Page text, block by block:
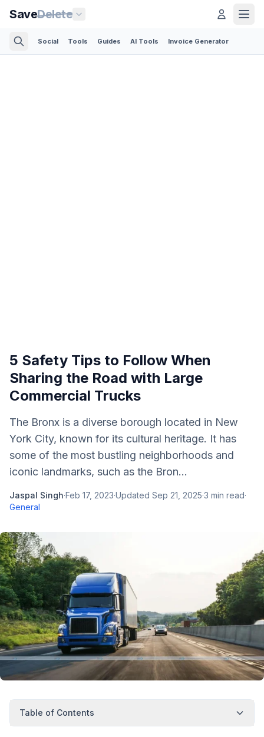
SaveDelete
Social Tools Guides AI Tools Invoice Generator
5 Safety Tips to Follow When
Sharing the Road with Large
Commercial Trucks
The Bronx is a diverse borough located in New
York City, known for its cultural heritage. It has
some of the most bustling neighborhoods and
iconic landmarks, such as the Bron...
Jaspal Singh·Feb 17, 2023·Updated Sep 21, 2025·3 min read·
General
Table of Contents